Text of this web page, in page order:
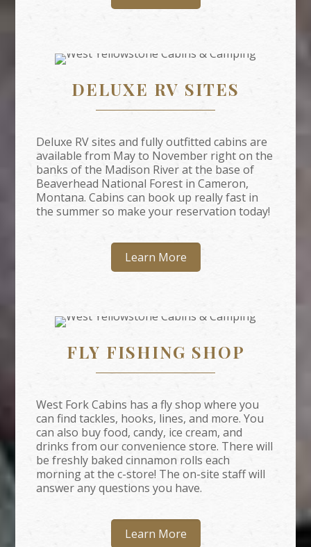
DELUXE RV SITES
Deluxe RV sites and fully outfitted cabins are
available from May to November right on the
banks of the Madison River at the base of
Beaverhead National Forest in Cameron,
Montana. Cabins can book up really fast in
the summer so make your reservation today!
Learn More
FLY FISHING SHOP
West Fork Cabins has a fly shop where you
can find tackles, hooks, lines, and more. You
can also buy food, candy, ice cream, and
drinks from our convenience store. There will
be freshly baked cinnamon rolls each
morning at the c-store! The on-site staff will
answer any questions you have.
Learn More